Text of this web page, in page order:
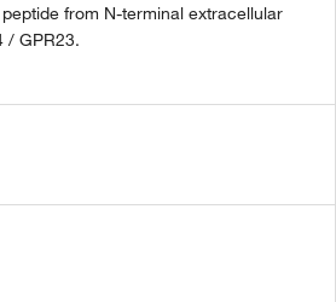
from N-terminal extracellular
/ GPR23.